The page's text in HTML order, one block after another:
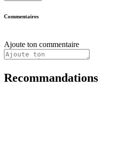
Commentaires
Ajoute ton commentaire
Recommandations